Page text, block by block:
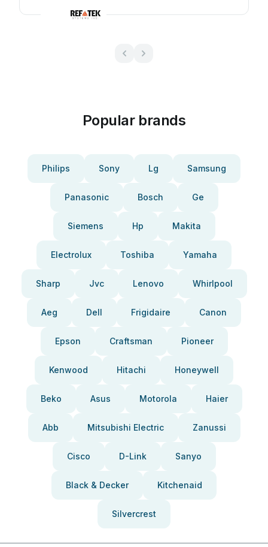
Popular brands
Philips Sony Lg Samsung
Panasonic Bosch Ge
Siemens Hp Makita
Electrolux Toshiba Yamaha
Sharp Jvc Lenovo Whirlpool
Aeg Dell Frigidaire Canon
Epson Craftsman Pioneer
Kenwood Hitachi Honeywell
Beko Asus Motorola Haier
Abb Mitsubishi Electric Zanussi
Cisco D-Link Sanyo
Black & Decker Kitchenaid
Silvercrest